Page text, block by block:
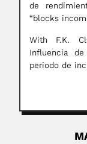
de
“blocks
With F.K.
Influencia
periodo de